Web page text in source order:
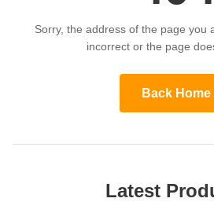
Sorry, the address of the page you
incorrect or the page
Back Home
Latest